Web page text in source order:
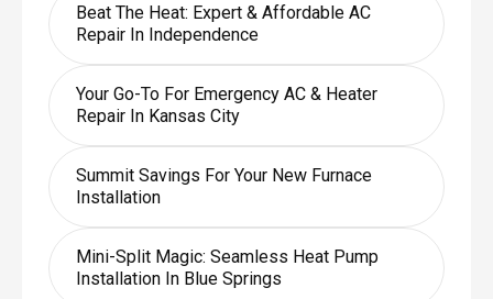
Beat The Heat: Expert & Affordable AC
Repair In Independence
Your Go-To For Emergency AC & Heater
Repair In Kansas City
Summit Savings For Your New Furnace
Installation
Mini-Split Magic: Seamless Heat Pump
Installation In Blue Springs